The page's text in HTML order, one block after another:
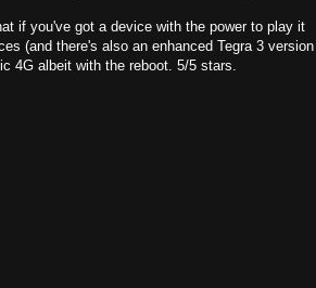
if you've got a device with the power to play it
(and there's also an enhanced Tegra 3 version
4G albeit with the reboot. 5/5 stars.